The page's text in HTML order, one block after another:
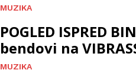
MUZIKA
POGLED ISPRED
bendovi na
MUZIKA